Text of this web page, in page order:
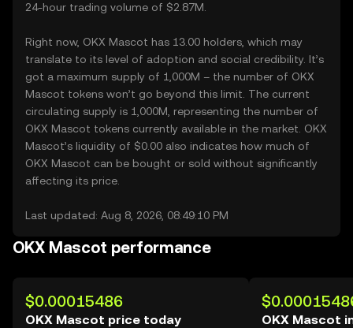
24-hour trading volume of $2.87M.
Right now, OKX Mascot has 13.00 holders, which may
translate to its level of adoption and social credibility. It’s
got a maximum supply of 1,000M – the number of OKX
Mascot tokens won’t go beyond this limit. The current
circulating supply is 1,000M, representing the number of
OKX Mascot tokens currently available in the market. OKX
Mascot’s liquidity of $0.00 also indicates how much of
OKX Mascot can be bought or sold without significantly
affecting its price.
Last updated: Aug 8, 2026, 08:49:10 PM
OKX Mascot performance
$0.00015486
OKX Mascot price today OKX Mascot